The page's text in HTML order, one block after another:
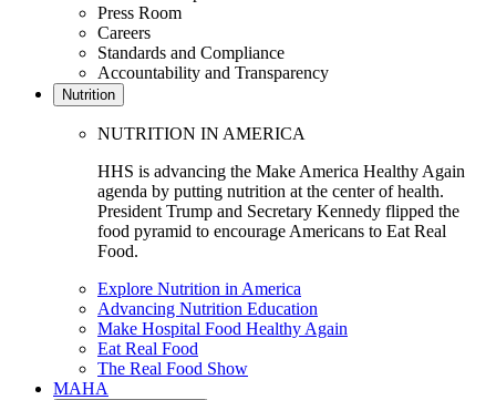
Press Room
Careers
Standards and Compliance
Accountability and Transparency
Nutrition
NUTRITION IN AMERICA
HHS is advancing the Make America Healthy Again
agenda by putting nutrition at the center of health.
President Trump and Secretary Kennedy flipped the
food pyramid to encourage Americans to Eat Real
Food.
Explore Nutrition in America
Advancing Nutrition Education
Make Hospital Food Healthy Again
Eat Real Food
The Real Food Show
MAHA